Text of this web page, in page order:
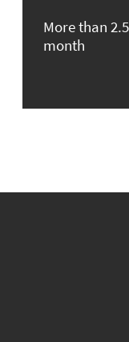
More than
month